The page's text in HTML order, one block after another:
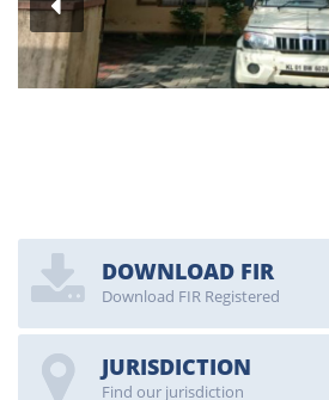
DOWNLOAD FIR
Download FIR Registered
JURISDICTION
Find our jurisdiction